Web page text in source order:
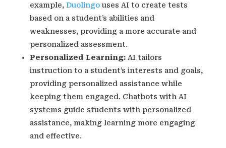
example, Duolingouses AI to create tests
based on a student’s abilities and
weaknesses, providing a more accurate and
personalized assessment.
Personalized Learning:AI tailors
instruction to a student’s interests and goals,
providing personalized assistance while
keeping them engaged. Chatbots with AI
systems guide students with personalized
assistance, making learning more engaging
and effective.